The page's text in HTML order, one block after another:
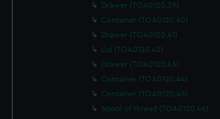
Drawer (TOA0120.39)
Container (TOA0120.40)
Drawer (TOA0120.41)
Lid (TOA0120.42)
Drawer (TOA0120.43)
Container (TOA0120.44)
Container (TOA0120.45)
Spool of thread (TOA0120.46)